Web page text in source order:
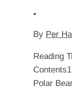
•
By Per
Reading
Polar